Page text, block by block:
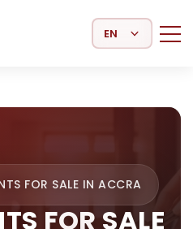
Select Language
FOR SALE IN ACCRA
FOR SALE